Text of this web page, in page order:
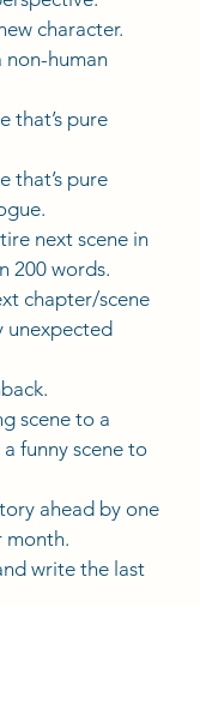
character.
human
that’s pure
that’s pure
next scene in
200 words.
chapter/scene
unexpected
scene to a
funny scene to
ahead by one
month.
write the last